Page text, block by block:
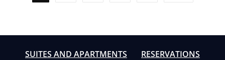
SUITES AND APARTMENTS
RESERVATIONS